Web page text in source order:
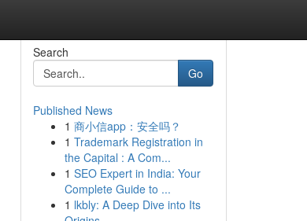
Search
Go
Published News
1 商小信app：安全吗？
1 Trademark Registration in
the Capital : A Com...
1 SEO Expert in India: Your
Complete Guide to ...
1 lkbly: A Deep Dive into Its